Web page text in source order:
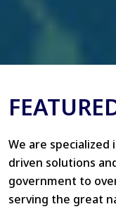
We are
driven solutions
government to
serving the great